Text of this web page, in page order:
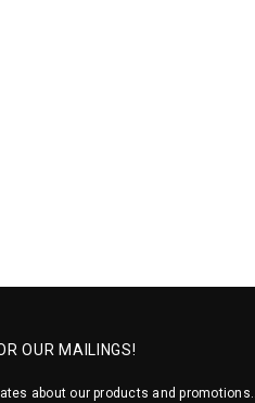
OUR MAILINGS!
about our products and